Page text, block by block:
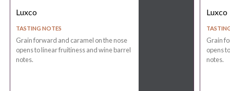
Luxco
TASTING NOTES
Grain forward and caramel on the nose
opens to linear fruitiness and wine barrel
notes.
Luxco
Grain
opens
notes.